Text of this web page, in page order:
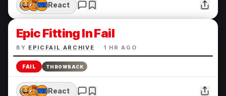
React
Epic Fitting In Fail
BY EPICFAIL ARCHIVE · 1 HR AGO
FAIL THROWBACK
React